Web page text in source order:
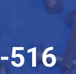
516